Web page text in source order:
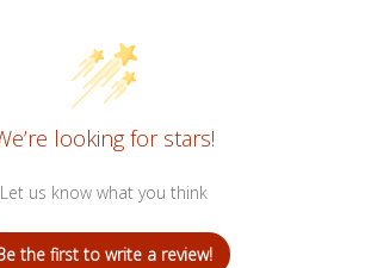
looking for stars!
Let us know what you think
the first to write a review!